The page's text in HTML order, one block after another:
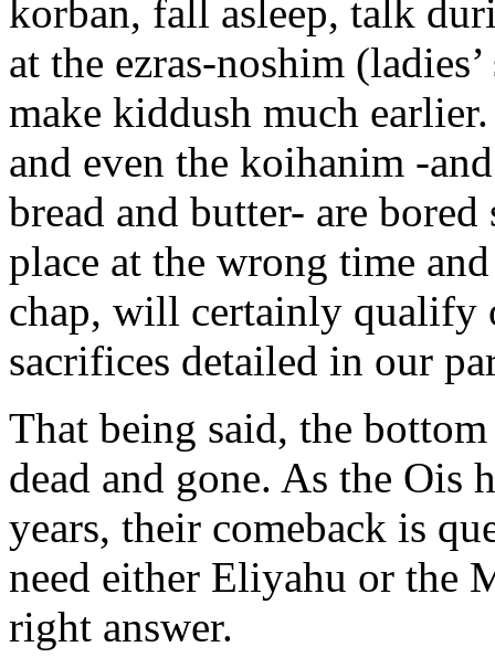
korban, fall asleep, talk
at the ezras-noshim
make kiddush much
and even the koihanim -
bread and butter- are
place at the wrong time
chap, will certainly qualify
sacrifices detailed in our
That being said, the
dead and gone. As the Ois
years, their comeback is
need either Eliyahu or the
right answer.